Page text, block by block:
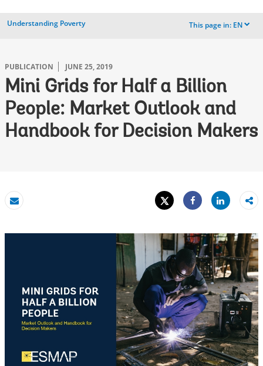
Understanding Poverty This page in: EN dropdown
PUBLICATION JUNE 25, 2019
Mini Grids for Half a Billion
People: Market Outlook and
Handbook for Decision Makers
Email
Tweet
Share
Share